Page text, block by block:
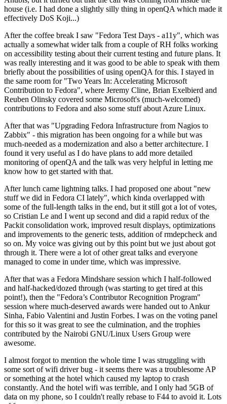
house (i.e. I had done a slightly silly thing in openQA which made it
effectively DoS Koji...)
After the coffee break I saw "Fedora Test Days - a11y", which was
actually a somewhat wider talk from a couple of RH folks working
on accessibility testing about their current testing and future plans. It
was really interesting and it was good to be able to speak with them
briefly about the possibilities of using openQA for this. I stayed in
the same room for "Two Years In: Accelerating Microsoft
Contribution to Fedora", where Jeremy Cline, Brian Exelbierd and
Reuben Olinsky covered some Microsoft's (much-welcomed)
contributions to Fedora and also some stuff about Azure Linux.
After that was "Upgrading Fedora Infrastructure from Nagios to
Zabbix" - this migration has been ongoing for a while but was
much-needed as a modernization and also a better architecture. I
found it very useful as I do have plans to add more detailed
monitoring of openQA and the talk was very helpful in letting me
know how to get started with that.
After lunch came lightning talks. I had proposed one about "new
stuff we did in Fedora CI lately", which kinda overlapped with
some of the full-length talks in the end, but it still got a lot of votes,
so Cristian Le and I went up second and did a rapid redux of the
Packit consolidation work, improved result displays, optimizations
and improvements to the generic tests, addition of rmdepcheck and
so on. My voice was giving out by this point but we just about got
through it. There were a lot of other great talks and everyone
managed to come in under time, which was impressive.
After that was a Fedora Mindshare session which I half-followed
and half-hacked/dozed through (was starting to get tired at this
point!), then the "Fedora’s Contributor Recognition Program"
session where much-deserved awards were handed out to Ankur
Sinha, Fabio Valentini and Justin Forbes. I was on the voting panel
for this so it was great to see the culmination, and the trophies
contributed by the Nairobi GNU/Linux Users Group were
awesome.
I almost forgot to mention the whole time I was struggling with
some sort of wifi driver bug - it seems there was a troublesome AP
or something at the hotel which caused my laptop to crash
constantly. And the hotel wifi was terrible, and I only had 5GB of
data on my phone, so I couldn't really rebase to F44 to avoid it. Lots